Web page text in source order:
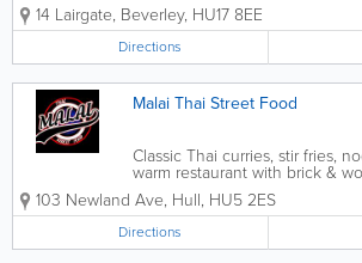
our own techniques and many
recipes, our aim is to ensure...
14 Lairgate, Beverley, HU17 8EE
Directions
Malai Thai Street Food
Classic Thai curries, stir fries,
warm restaurant with brick &
103 Newland Ave, Hull, HU5 2ES
Directions